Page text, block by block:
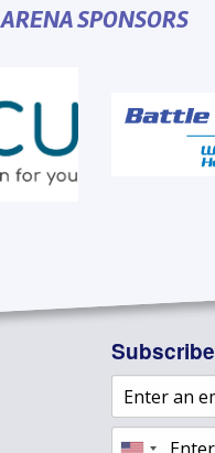
ARENA SPONSORS